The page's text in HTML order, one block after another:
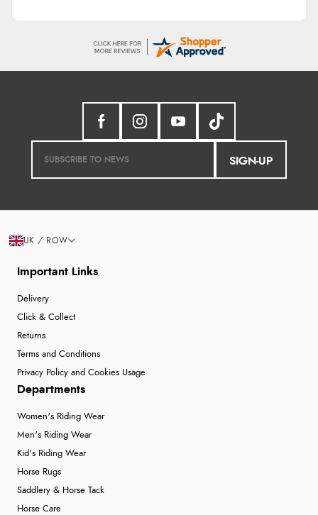
SIGN-UP
Important Links
Delivery
Click & Collect
Returns
Terms and Conditions
Privacy Policy and Cookies Usage
Departments
Women's Riding Wear
Men's Riding Wear
Kid's Riding Wear
Horse Rugs
Saddlery & Horse Tack
Horse Care
UK / ROW